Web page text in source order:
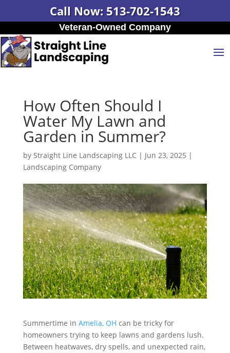
Call Now: 513-702-1543
Veteran-Owned Company
How Often Should I
Water My Lawn and
Garden in Summer?
by Straight Line Landscaping LLC| Jun 23, 2025 |
Landscaping Company
Summertime in Amelia, OH can be tricky for
homeowners trying to keep lawns and gardens lush.
Between heatwaves, dry spells, and unexpected rain,